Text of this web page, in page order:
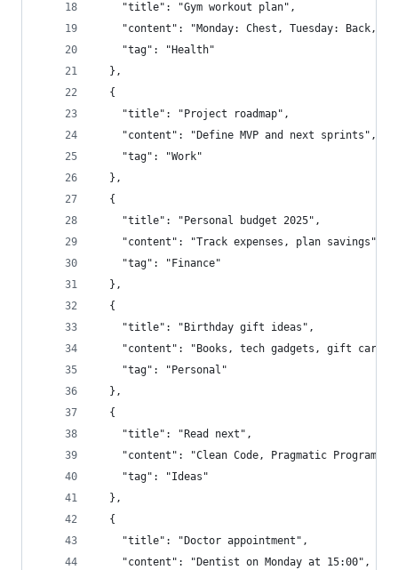
    "title": "Gym workout plan",
"content": "Monday: Chest, Tuesday: Back,
    "tag": "Health"
  },
  {
    "title": "Project roadmap",
    "content": "Define MVP and next sprints",
    "tag": "Work"
  },
  {
    "title": "Personal budget 2025",
    "content": "Track expenses, plan savings",
    "tag": "Finance"
  },
  {
    "title": "Birthday gift ideas",
"content": "Books, tech gadgets, gift
    "tag": "Personal"
  },
  {
    "title": "Read next",
"content": "Clean Code, Pragmatic
    "tag": "Ideas"
  },
  {
    "title": "Doctor appointment",
    "content": "Dentist on Monday at 15:00",